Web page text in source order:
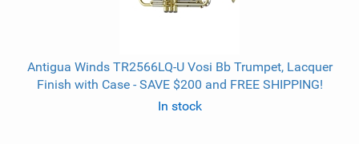
Antigua Winds TR2566LQ-U Vosi Bb Trumpet, Lacquer
Finish with Case - SAVE $200 and FREE SHIPPING!
In stock